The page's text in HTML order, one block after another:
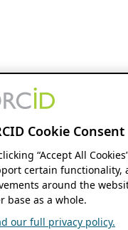
Cookie Consent
“Accept All
certain functionality,
around the
base as a whole.
our full privacy policy.